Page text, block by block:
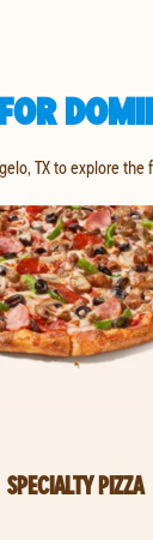
TX to explore the
SPECIALTY PIZZA